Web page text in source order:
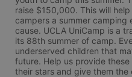
raise $150,000. This will
campers a summer camping
cause. UCLA UniCamp is a
its 88th summer of camp.
underserved children that
future. Help us provide
their stars and give them